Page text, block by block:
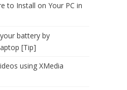
to Install on Your PC in
battery by
[Tip]
using XMedia